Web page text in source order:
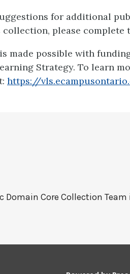
for additional
please complete
made possible with
Strategy. To learn
https://
Domain Core Collection Team